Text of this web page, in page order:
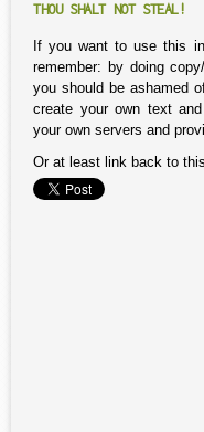
THOU SHALT NOT STEAL!
If you want to use this
remember: by doing
you should be ashamed
create your own text
your own servers and
Or at least link back to